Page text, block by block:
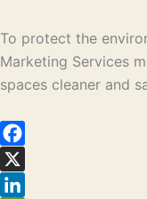
To protect the
Marketing Services
spaces cleaner and